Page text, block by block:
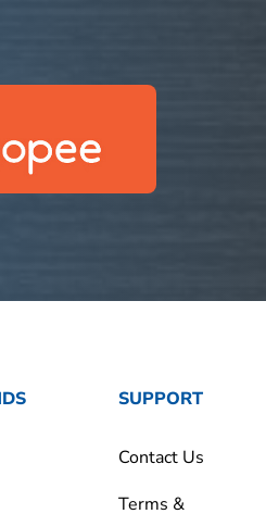
SUPPORT
Contact Us
Terms &